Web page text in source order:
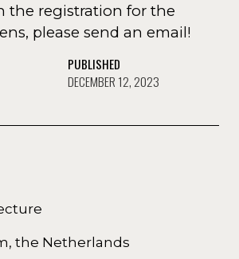
the registration for the
please send an email!
PUBLISHED
DECEMBER 12, 2023
the Netherlands